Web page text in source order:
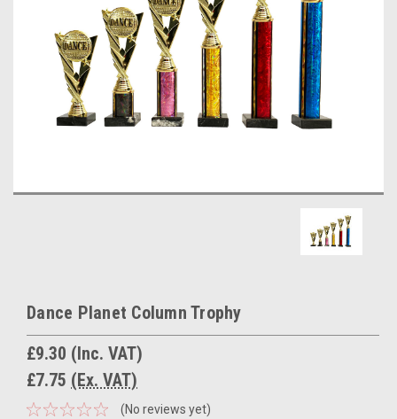
Dance Planet Column Trophy
£9.30 (Inc. VAT)
£7.75 (Ex. VAT)
(No reviews yet)